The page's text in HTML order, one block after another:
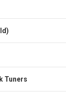
Tuners